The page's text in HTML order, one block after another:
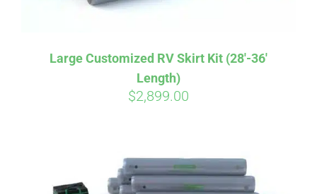
Large Customized RV Skirt Kit (28′-36′
Length)
$2,899.00